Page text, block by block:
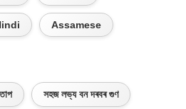
Assamese
সহজ লভ্য বন দৰবৰ গুণ